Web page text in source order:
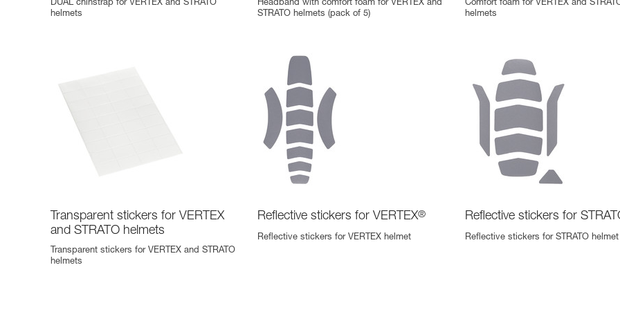
DUAL chinstrap for VERTEX and STRATO
helmets
Headband with comfort foam for VERTEX and
STRATO helmets (pack of 5)
Comfort foam for VERTEX and
helmets
Transparent stickers for VERTEX
and STRATO helmets
Transparent stickers for VERTEX and STRATO
helmets
Reflective stickers for VERTEX®
Reflective stickers for VERTEX helmet
Reflective stickers for
Reflective stickers for STRATO helmet